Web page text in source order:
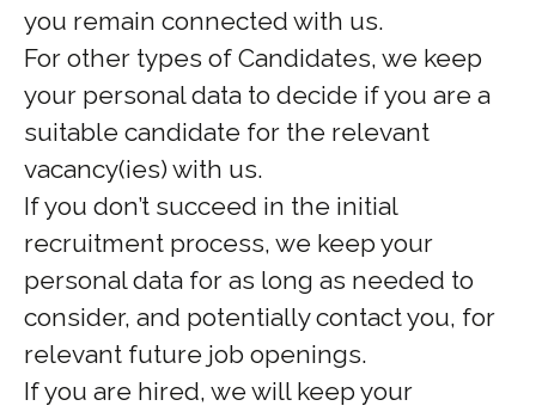
you remain connected with us.
For other types of Candidates, we keep
your personal data to decide if you are a
suitable candidate for the relevant
vacancy(ies) with us.
If you don’t succeed in the initial
recruitment process, we keep your
personal data for as long as needed to
consider, and potentially contact you, for
relevant future job openings.
If you are hired, we will keep your